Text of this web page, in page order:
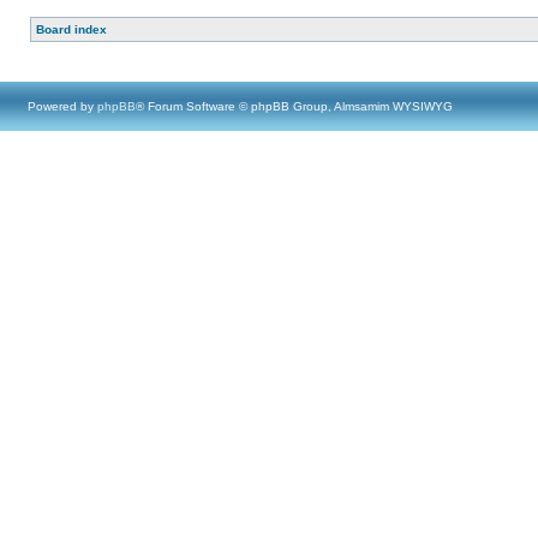
Board index
Powered by phpBB® Forum Software © phpBB Group, Almsamim WYSIWYG